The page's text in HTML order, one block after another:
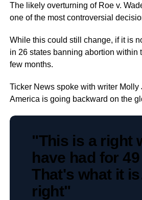
The likely overturning of Roe v.
one of the most controversial
While this could still change, if it is
in 26 states banning abortion within
few months.
Ticker News spoke with writer Molly
America is going backward on the
"This is a right
have had for
That's what it
right"